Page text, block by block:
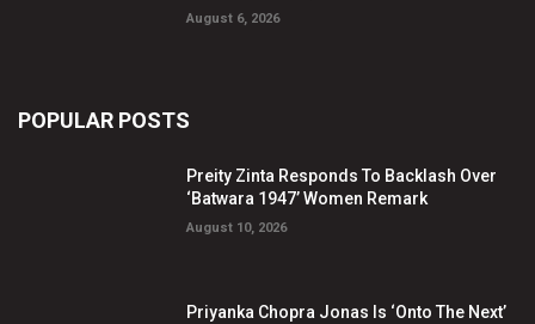
August 6, 2026
POPULAR POSTS
Preity Zinta Responds To Backlash Over
‘Batwara 1947’ Women Remark
August 10, 2026
Priyanka Chopra Jonas Is ‘Onto The Next’